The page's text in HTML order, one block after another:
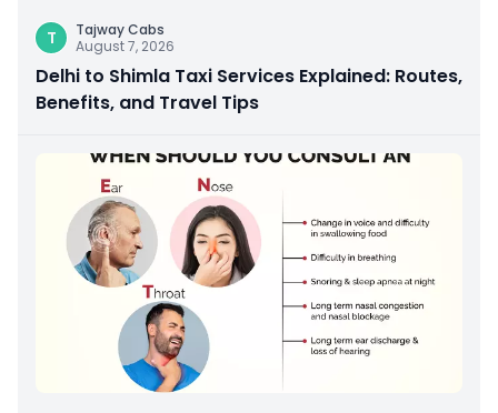
T
Tajway Cabs
August 7, 2026
Delhi to Shimla Taxi Services Explained: Routes,
Benefits, and Travel Tips